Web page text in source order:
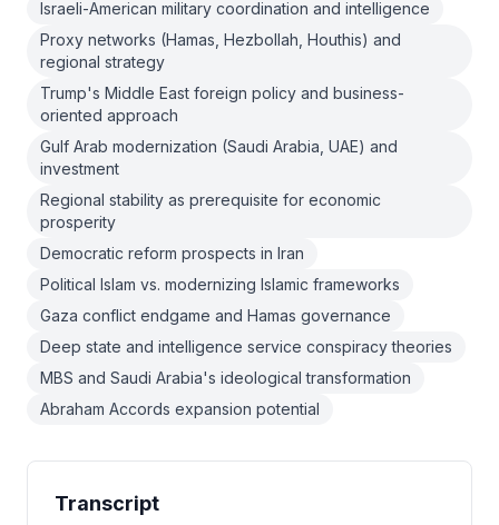
Israeli-American military coordination and intelligence
Proxy networks (Hamas, Hezbollah, Houthis) and
regional strategy
Trump's Middle East foreign policy and business-
oriented approach
Gulf Arab modernization (Saudi Arabia, UAE) and
investment
Regional stability as prerequisite for economic
prosperity
Democratic reform prospects in Iran
Political Islam vs. modernizing Islamic frameworks
Gaza conflict endgame and Hamas governance
Deep state and intelligence service conspiracy theories
MBS and Saudi Arabia's ideological transformation
Abraham Accords expansion potential
Transcript